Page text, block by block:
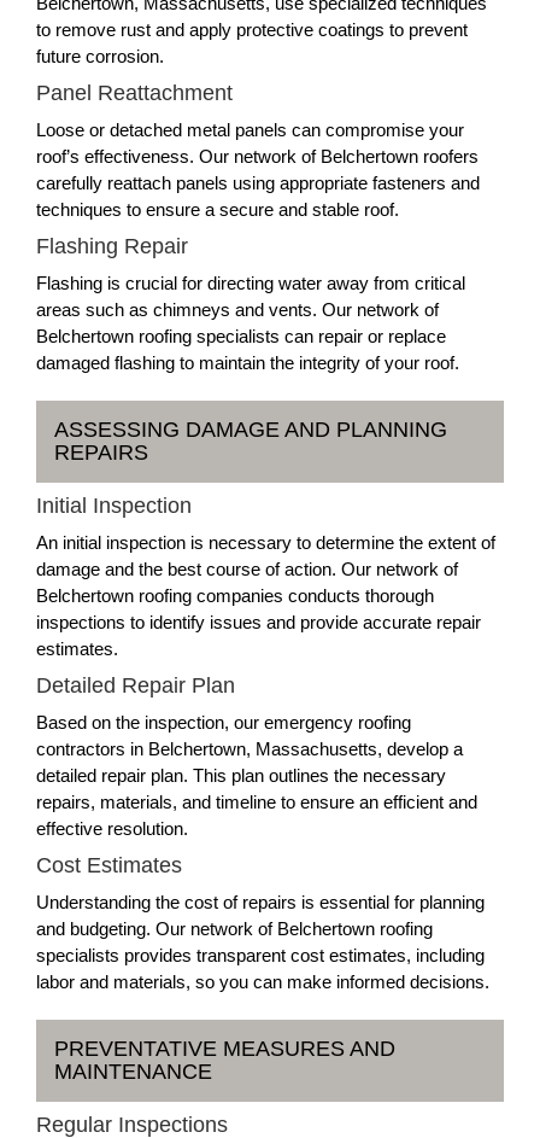
to remove rust and apply protective coatings to prevent
future corrosion.
Panel Reattachment
Loose or detached metal panels can compromise your
roof’s effectiveness. Our network of Belchertown roofers
carefully reattach panels using appropriate fasteners and
techniques to ensure a secure and stable roof.
Flashing Repair
Flashing is crucial for directing water away from critical
areas such as chimneys and vents. Our network of
Belchertown roofing specialists can repair or replace
damaged flashing to maintain the integrity of your roof.
ASSESSING DAMAGE AND PLANNING
REPAIRS
Initial Inspection
An initial inspection is necessary to determine the extent of
damage and the best course of action. Our network of
Belchertown roofing companies conducts thorough
inspections to identify issues and provide accurate repair
estimates.
Detailed Repair Plan
Based on the inspection, our emergency roofing
contractors in Belchertown, Massachusetts, develop a
detailed repair plan. This plan outlines the necessary
repairs, materials, and timeline to ensure an efficient and
effective resolution.
Cost Estimates
Understanding the cost of repairs is essential for planning
and budgeting. Our network of Belchertown roofing
specialists provides transparent cost estimates, including
labor and materials, so you can make informed decisions.
PREVENTATIVE MEASURES AND
MAINTENANCE
Regular Inspections